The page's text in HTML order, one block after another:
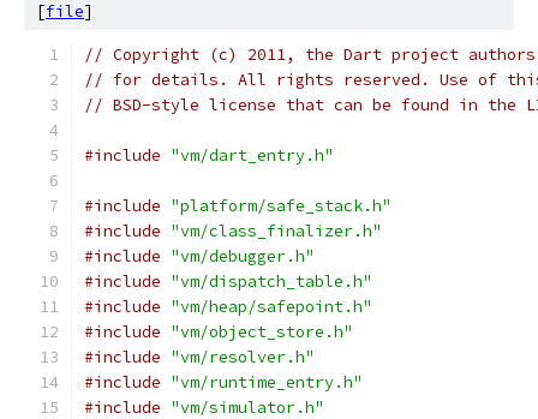
[file]
// Copyright (c) 2011, the Dart project authors.
// for details. All rights reserved. Use of this
// BSD-style license that can be found in the
#include "vm/dart_entry.h"
#include "platform/safe_stack.h"
#include "vm/class_finalizer.h"
#include "vm/debugger.h"
#include "vm/dispatch_table.h"
#include "vm/heap/safepoint.h"
#include "vm/object_store.h"
#include "vm/resolver.h"
#include "vm/runtime_entry.h"
#include "vm/simulator.h"